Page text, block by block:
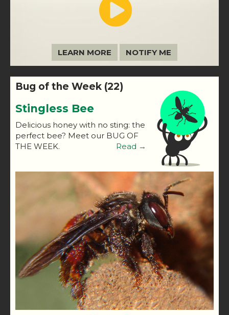
LEARN MORE NOTIFY ME
Bug of the Week (22)
Stingless Bee
Delicious honey with no sting: the
perfect bee? Meet our BUG OF
THE WEEK.
Read →